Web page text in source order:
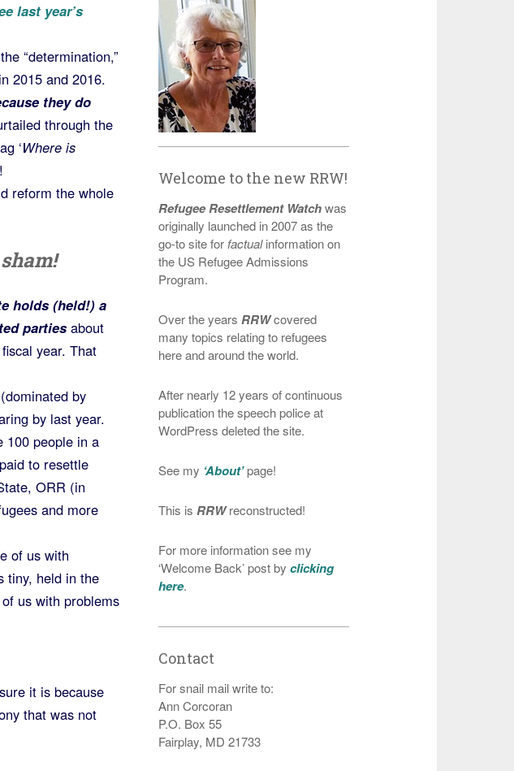
last year’s
“determination,”
2015 and 2016.
they do
through the
‘Where is
reform the whole
holds (held!) a
partiesabout
year. That
by
by last year.
people in a
to resettle
ORR (in
and more
of us with
tiny, held in the
us with problems
it is because
that was not
Welcome to the new RRW!
Refugee Resettlement Watchwas
originally launched in 2007 as the
go-to site for factualinformation on
the US Refugee Admissions
Program.
Over the years RRWcovered
many topics relating to refugees
here and around the world.
After nearly 12 years of continuous
publication the speech police at
WordPress deleted the site.
See my ‘About’page!
This is RRWreconstructed!
For more information see my
‘Welcome Back’ post byclicking
here.
Contact
For snail mail write to:
Ann Corcoran
P.O. Box 55
Fairplay, MD 21733